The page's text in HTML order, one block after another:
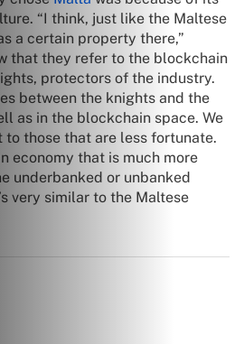
“I think, just like the Maltese
a certain property there,”
that they refer to the blockchain
protectors of the industry.
between the knights and the
as in the blockchain space. We
to those that are less fortunate.
economy that is much more
underbanked or unbanked
very similar to the Maltese